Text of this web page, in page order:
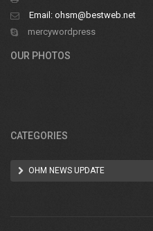
Email: ohsm@bestweb.net
mercywordpress
OUR PHOTOS
CATEGORIES
OHM NEWS UPDATE